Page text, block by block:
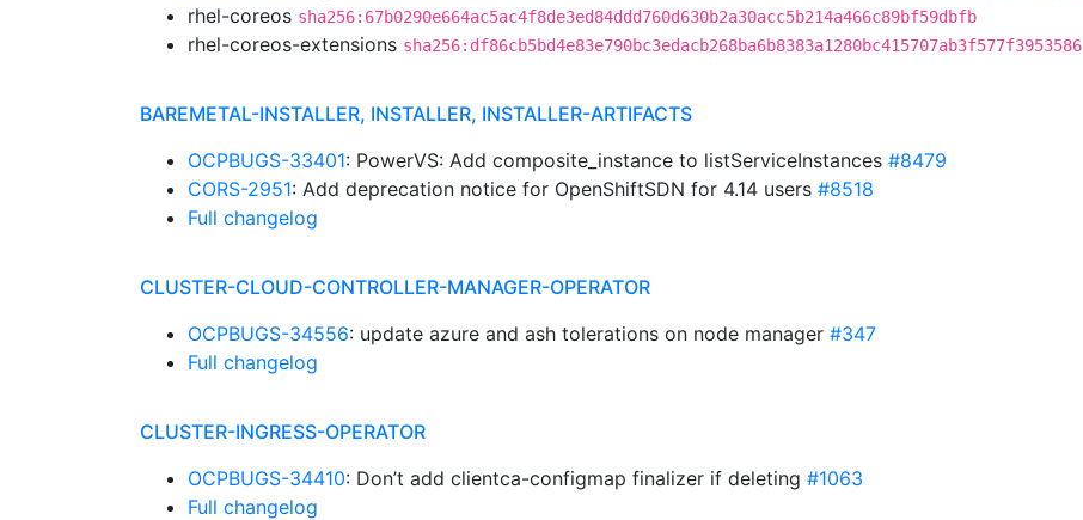
rhel-coreos sha256:67b0290e664ac5ac4f8de3ed84ddd760d630b2a30acc5b214a466c89bf59dbfb
rhel-coreos-extensions sha256:df86cb5bd4e83e790bc3edacb268ba6b8383a1280bc415707ab3f577f3953586
BAREMETAL-INSTALLER, INSTALLER, INSTALLER-ARTIFACTS
OCPBUGS-33401: PowerVS: Add composite_instance to listServiceInstances #8479
CORS-2951: Add deprecation notice for OpenShiftSDN for 4.14 users #8518
Full changelog
CLUSTER-CLOUD-CONTROLLER-MANAGER-OPERATOR
OCPBUGS-34556: update azure and ash tolerations on node manager #347
Full changelog
CLUSTER-INGRESS-OPERATOR
OCPBUGS-34410: Don’t add clientca-configmap finalizer if deleting #1063
Full changelog